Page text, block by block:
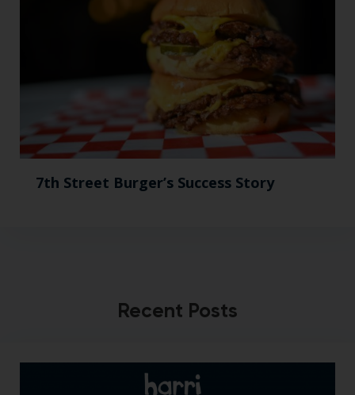
7th Street Burger’s Success Story
Recent Posts